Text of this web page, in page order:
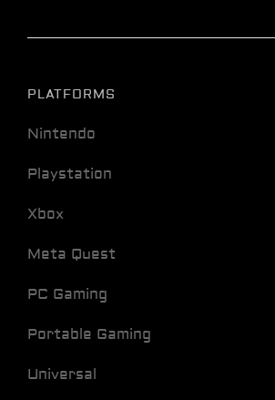
PLATFORMS
Nintendo
Playstation
Xbox
Meta Quest
PC Gaming
Portable Gaming
Universal